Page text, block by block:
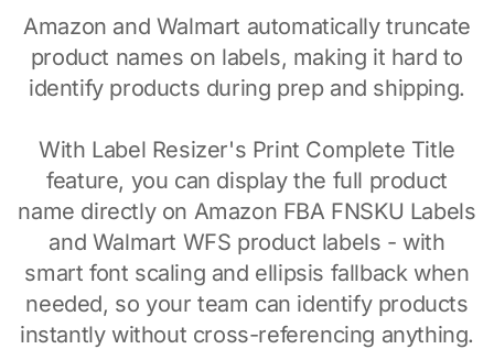
Amazon and Walmart automatically truncate
product names on labels, making it hard to
identify products during prep and shipping.
With Label Resizer's Print Complete Title
feature, you can display the full product
name directly on Amazon FBA FNSKU Labels
and Walmart WFS product labels - with
smart font scaling and ellipsis fallback when
needed, so your team can identify products
instantly without cross-referencing anything.